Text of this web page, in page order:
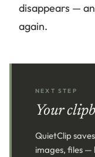
disappears —
again.
NEXT STEP
Your
QuietClip
images, files —